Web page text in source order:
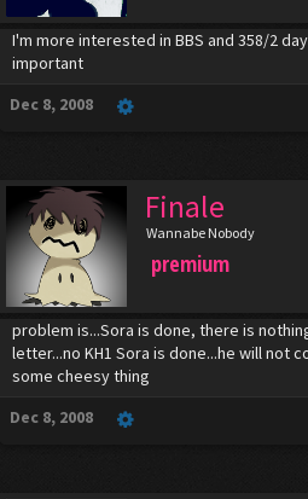
I'm more interested in BBS and 358/2
important
Dec 8, 2008
Finale
Wannabe Nobody
premium
problem is...Sora is done, there is
letter...no KH1 Sora is done...he will not
some cheesy thing
Dec 8, 2008